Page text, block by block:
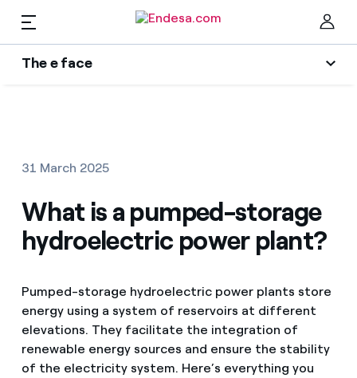
The e face
Endesa blog
Music Lover
The era of electrification
The legacy we will be
Homes
Compare our business rates and save
For every kWh you save, we deduct another kWh
How can I visualise my Endesa invoices?
Services
Mobility
PARA TI
Solar
31 March 2025
What is a pumped-storage
hydroelectric power plant?
Pumped-storage hydroelectric power plants store
energy using a system of reservoirs at different
elevations. They facilitate the integration of
renewable energy sources and ensure the stability
of the electricity system. Here’s everything you